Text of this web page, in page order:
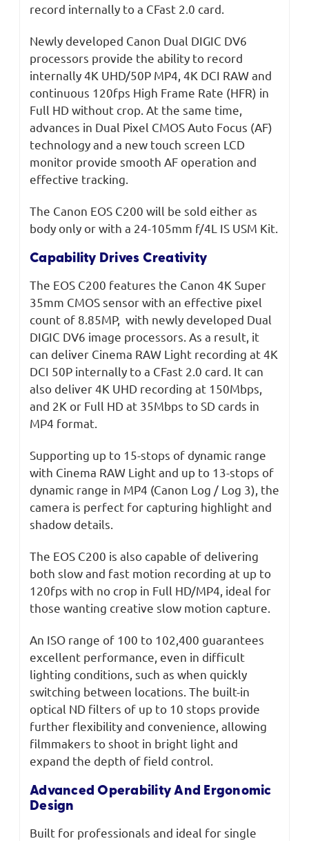
record internally to a CFast 2.0 card.
Newly developed Canon Dual DIGIC DV6
processors provide the ability to record
internally 4K UHD/50P MP4, 4K DCI RAW and
continuous 120fps High Frame Rate (HFR) in
Full HD without crop. At the same time,
advances in Dual Pixel CMOS Auto Focus (AF)
technology and a new touch screen LCD
monitor provide smooth AF operation and
effective tracking.
The Canon EOS C200 will be sold either as
body only or with a 24-105mm f/4L IS USM Kit.
Capability Drives Creativity
The EOS C200 features the Canon 4K Super
35mm CMOS sensor with an effective pixel
count of 8.85MP, with newly developed Dual
DIGIC DV6 image processors. As a result, it
can deliver Cinema RAW Light recording at 4K
DCI 50P internally to a CFast 2.0 card. It can
also deliver 4K UHD recording at 150Mbps,
and 2K or Full HD at 35Mbps to SD cards in
MP4 format.
Supporting up to 15-stops of dynamic range
with Cinema RAW Light and up to 13-stops of
dynamic range in MP4 (Canon Log / Log 3), the
camera is perfect for capturing highlight and
shadow details.
The EOS C200 is also capable of delivering
both slow and fast motion recording at up to
120fps with no crop in Full HD/MP4, ideal for
those wanting creative slow motion capture.
An ISO range of 100 to 102,400 guarantees
excellent performance, even in difficult
lighting conditions, such as when quickly
switching between locations. The built-in
optical ND filters of up to 10 stops provide
further flexibility and convenience, allowing
filmmakers to shoot in bright light and
expand the depth of field control.
Advanced Operability And Ergonomic
Design
Built for professionals and ideal for single